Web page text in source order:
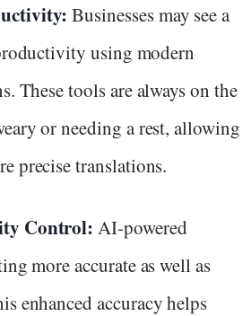
Businesses may see a
using modern
These tools are always on the
or needing a rest, allowing
precise translations.
Control: AI-powered
more accurate as well as
enhanced accuracy helps